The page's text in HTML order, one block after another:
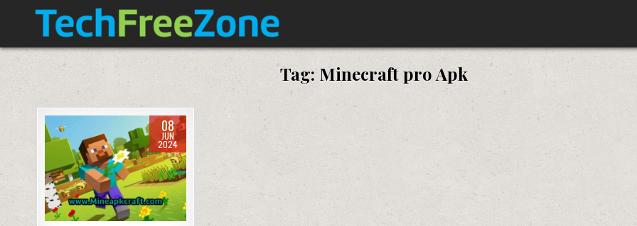
TECH FREE ZONE
Tag:Minecraft pro Apk
08
JUN
2024
Posted
in